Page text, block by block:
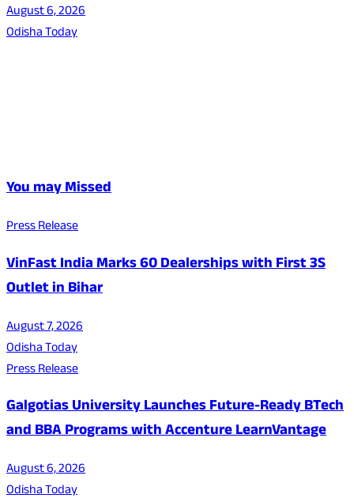
August 6, 2026
Odisha Today
You may Missed
Press Release
VinFast India Marks 60 Dealerships with First 3S
Outlet in Bihar
August 7, 2026
Odisha Today
Press Release
Galgotias University Launches Future-Ready BTech
and BBA Programs with Accenture LearnVantage
August 6, 2026
Odisha Today